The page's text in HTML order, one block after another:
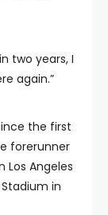
two years, I
again.”
the first
forerunner
Los Angeles
in